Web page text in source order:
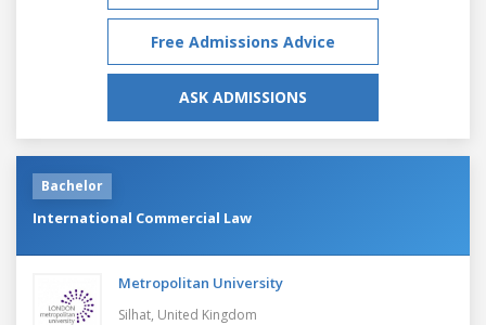
Free Admissions Advice
ASK ADMISSIONS
Bachelor
International Commercial Law
Metropolitan University
Silhat, United Kingdom